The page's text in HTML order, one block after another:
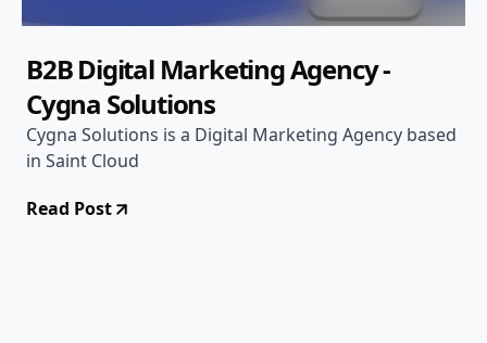
B2B Digital Marketing Agency -
Cygna Solutions
Cygna Solutions is a Digital Marketing Agency based
in Saint Cloud
Read Post